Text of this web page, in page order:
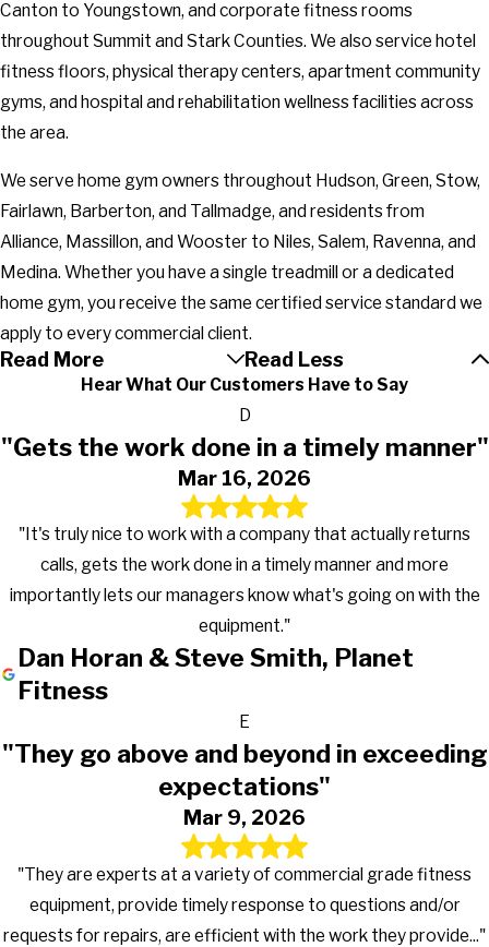
Canton to Youngstown, and corporate fitness rooms
throughout Summit and Stark Counties. We also service hotel
fitness floors, physical therapy centers, apartment community
gyms, and hospital and rehabilitation wellness facilities across
the area.
We serve home gym owners throughout Hudson, Green, Stow,
Fairlawn, Barberton, and Tallmadge, and residents from
Alliance, Massillon, and Wooster to Niles, Salem, Ravenna, and
Medina. Whether you have a single treadmill or a dedicated
home gym, you receive the same certified service standard we
apply to every commercial client.
Read More Read Less
Hear What Our Customers Have to Say
D
"Gets the work done in a timely manner"
Mar 16, 2026
"It's truly nice to work with a company that actually returns
calls, gets the work done in a timely manner and more
importantly lets our managers know what's going on with the
equipment."
Dan Horan & Steve Smith, Planet
Fitness
E
"They go above and beyond in exceeding
expectations"
Mar 9, 2026
"They are experts at a variety of commercial grade fitness
equipment, provide timely response to questions and/or
requests for repairs, are efficient with the work they provide..."